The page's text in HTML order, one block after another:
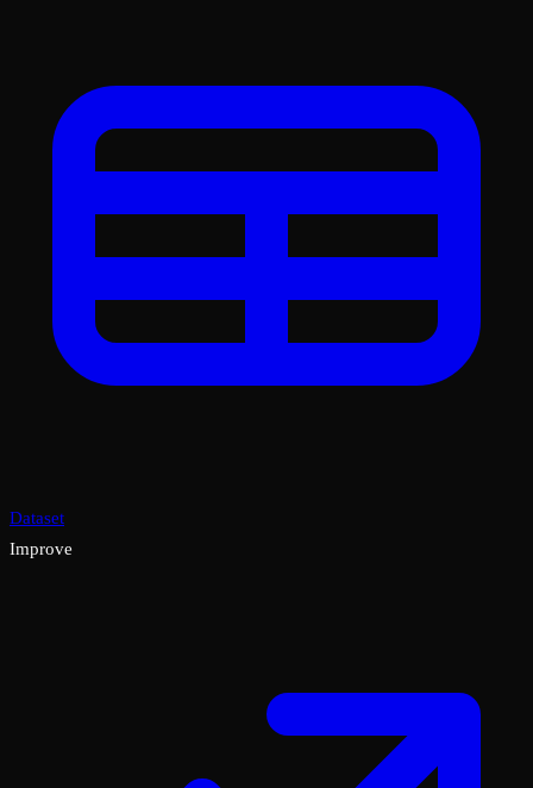
Dataset
Improve